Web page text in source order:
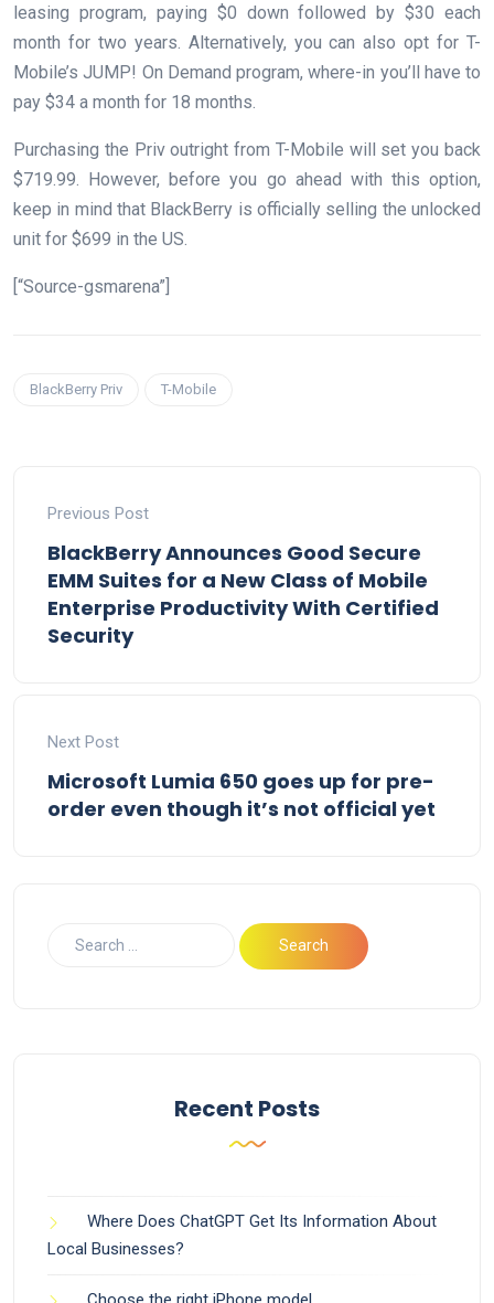
leasing program, paying $0 down followed by $30 each
month for two years. Alternatively, you can also opt for T-
Mobile’s JUMP! On Demand program, where-in you’ll have to
pay $34 a month for 18 months.
Purchasing the Priv outright from T-Mobile will set you back
$719.99. However, before you go ahead with this option,
keep in mind that BlackBerry is officially selling the unlocked
unit for $699 in the US.
[“Source-gsmarena”]
BlackBerry Priv T-Mobile
Previous Post
BlackBerry Announces Good Secure
EMM Suites for a New Class of Mobile
Enterprise Productivity With Certified
Security
Next Post
Microsoft Lumia 650 goes up for pre-
order even though it’s not official yet
Recent Posts
Where Does ChatGPT Get Its Information About
Local Businesses?